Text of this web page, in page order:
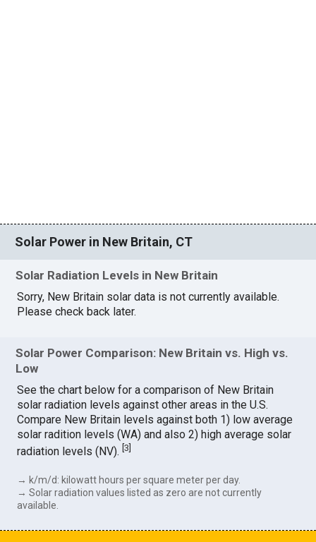
Solar Power in New Britain, CT
Solar Radiation Levels in New Britain
Sorry, New Britain solar data is not currently available.
Please check back later.
Solar Power Comparison: New Britain vs. High vs.
Low
See the chart below for a comparison of New Britain
solar radiation levels against other areas in the U.S.
Compare New Britain levels against both 1) low average
solar radition levels (WA) and also 2) high average solar
radiation levels (NV).[3
→ k/m/d: kilowatt hours per square meter per day.
→ Solar radiation values listed as zero are not currently
available.